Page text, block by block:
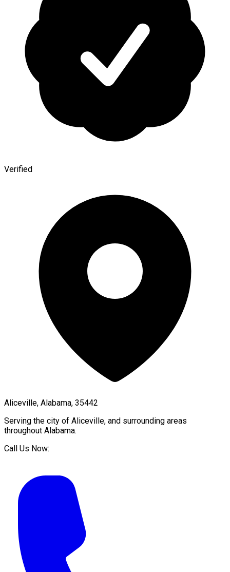
Verified
Aliceville, Alabama, 35442
Serving the city of Aliceville, and surrounding areas
throughout Alabama.
Call Us Now: